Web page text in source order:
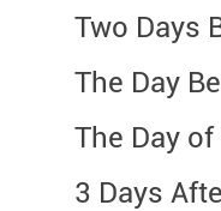
Two Days
The Day
The Day
3 Days